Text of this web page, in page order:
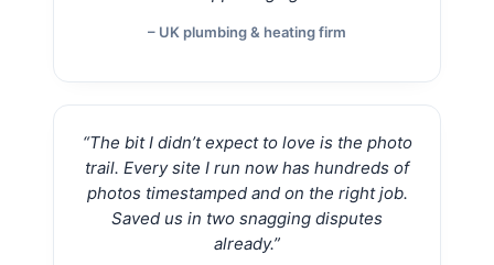
– UK plumbing & heating firm
“The bit I didn’t expect to love is the photo
trail. Every site I run now has hundreds of
photos timestamped and on the right job.
Saved us in two snagging disputes
already.”